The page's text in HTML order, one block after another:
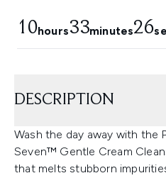
10hours33minutes25
DESCRIPTION
Wash the day away with the
Seven™ Gentle Cream
that melts stubborn